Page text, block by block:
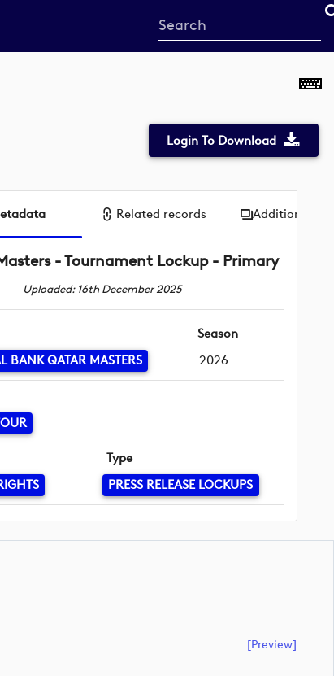
Start
your
Login To Download
Related records Additional
- Tournament Lockup - Primary
Uploaded: 16th December 2025
BANK QATAR MASTERS
Season
2026
Type
PRESS RELEASE LOCKUPS
[preview]